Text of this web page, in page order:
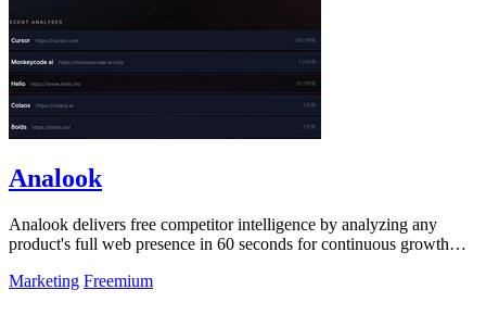
Analook
Analook delivers free competitor intelligence by analyzing any
product's full web presence in 60 seconds for continuous growth
Marketing Freemium